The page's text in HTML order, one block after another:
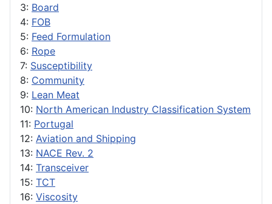
3: Board
4: FOB
5: Feed Formulation
6: Rope
7: Susceptibility
8: Community
9: Lean Meat
10: North American Industry Classification System
11: Portugal
12: Aviation and Shipping
13: NACE Rev. 2
14: Transceiver
15: TCT
16: Viscosity